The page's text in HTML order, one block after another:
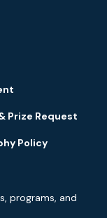
Prize Request
Policy
programs, and